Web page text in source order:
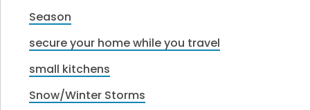
Season
secure your home while you travel
small kitchens
Snow/Winter Storms